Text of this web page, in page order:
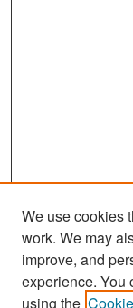
Search
We use cookies
work. We may
improve, and
experience. You
using the